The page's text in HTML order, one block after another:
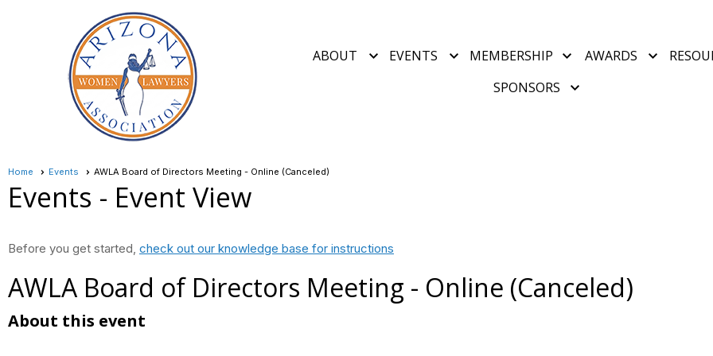
ABOUT EVENTS MEMBERSHIP AWARDS
SPONSORS
Home Events AWLA Board of Directors Meeting - Online (Canceled)
Events - Event View
Before you get started, check out our knowledge base for instructions
AWLA Board of Directors Meeting - Online (Canceled)
About this event